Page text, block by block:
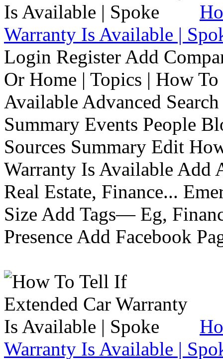
Warranty Is Available |
Login Register Add
Or Home | Topics | How
Available Advanced
Summary Events People
Sources Summary Edit
Warranty Is Available
Real Estate, Finance...
Size Add Tags— Eg,
Presence Add Facebook
Warranty Is Available |